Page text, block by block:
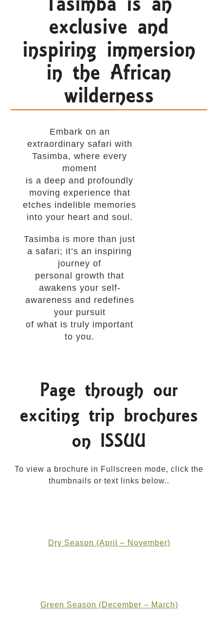
exclusive and
inspiring immersion
in the African
wilderness
Embark on an
extraordinary safari with
Tasimba, where every
moment
is a deep and profoundly
moving experience that
etches indelible memories
into your heart and soul.
Tasimba is more than just
a safari; it’s an inspiring
journey of
personal growth that
awakens your self-
awareness and redefines
your pursuit
of what is truly important
to you.
Page through our
exciting trip brochures
on ISSUU
To view a brochure in Fullscreen mode, click the
thumbnails or text links below..
Dry Season (April – November)
Green Season (December – March)